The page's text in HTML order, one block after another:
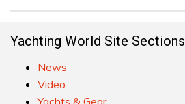
Yachting World Site Sections
News
Video
Yachts & Gear